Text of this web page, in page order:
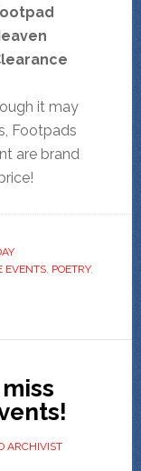
it may
Footpads
are brand
EVENTS, POETRY,
ARCHIVIST